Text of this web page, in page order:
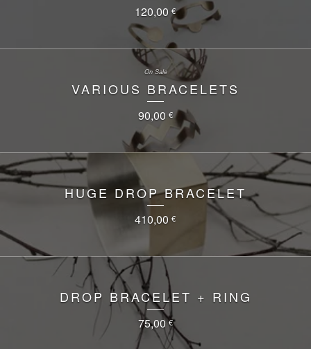
120,00 €
VARIOUS BRACELETS
90,00 €
On Sale
HUGE DROP BRACELET
410,00 €
DROP BRACELET + RING
75,00€